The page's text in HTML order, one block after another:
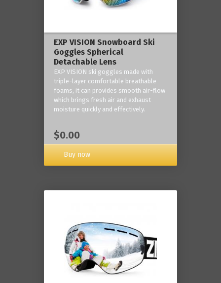
EXP VISION Snowboard Ski
Goggles Spherical
Detachable Lens
EXP VISION ski goggles made with
triple-layer comfortable breathable
foams, it can provides smooth air-flow
which brings fresh air and exhaust
moisture quickly and effectively.
$0.00
Buy now